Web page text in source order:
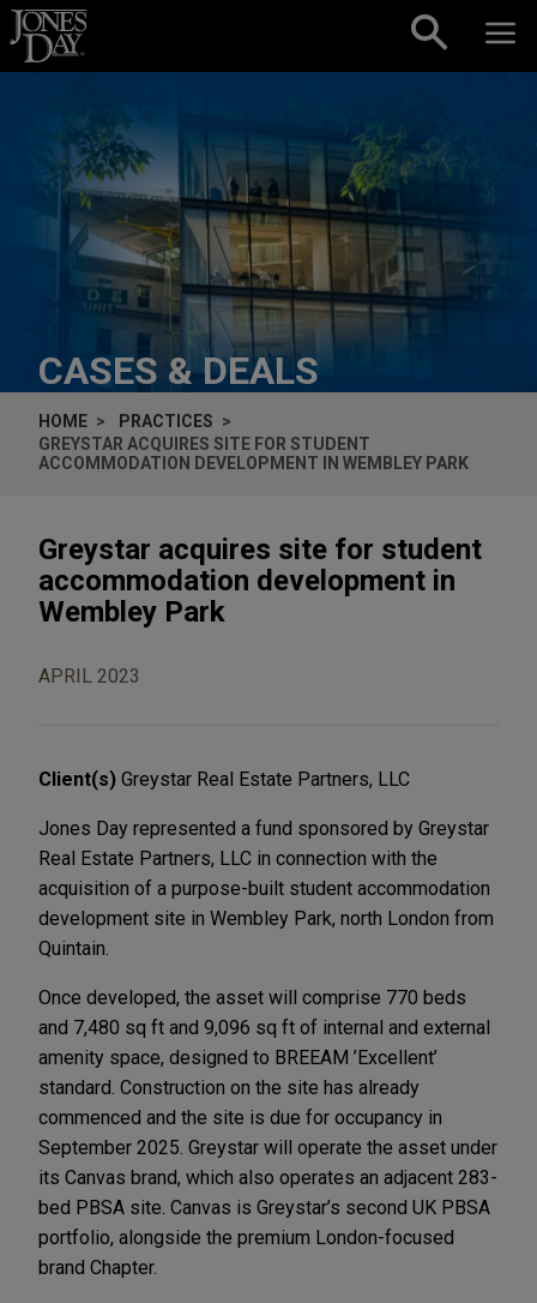
Skip to content
CASES & DEALS
HOME
PRACTICES
GREYSTAR ACQUIRES SITE FOR STUDENT
ACCOMMODATION DEVELOPMENT IN WEMBLEY PARK
Greystar acquires site for student
accommodation development in
Wembley Park
APRIL 2023
Client(s) Greystar Real Estate Partners, LLC
Jones Day represented a fund sponsored by Greystar
Real Estate Partners, LLC in connection with the
acquisition of a purpose-built student accommodation
development site in Wembley Park, north London from
Quintain.
Once developed, the asset will comprise 770 beds
and 7,480 sq ft and 9,096 sq ft of internal and external
amenity space, designed to BREEAM ’Excellent’
standard. Construction on the site has already
commenced and the site is due for occupancy in
September 2025. Greystar will operate the asset under
its Canvas brand, which also operates an adjacent 283-
bed PBSA site. Canvas is Greystar’s second UK PBSA
portfolio, alongside the premium London-focused
brand Chapter.